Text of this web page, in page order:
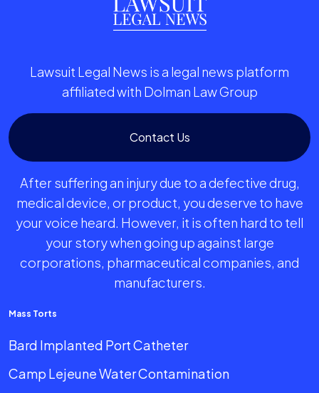
Lawsuit Legal News is a legal news platform
affiliated with Dolman Law Group
Contact Us
After suffering an injury due to a defective drug,
medical device, or product, you deserve to have
your voice heard. However, it is often hard to tell
your story when going up against large
corporations, pharmaceutical companies, and
manufacturers.
Mass Torts
Bard Implanted Port Catheter
Camp Lejeune Water Contamination